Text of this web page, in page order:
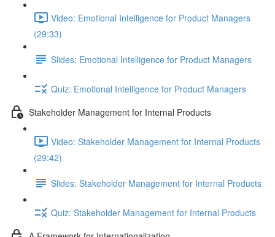
Video: Emotional Intelligence for Product Managers
(29:33)
Slides: Emotional Intelligence for Product Managers
Quiz: Emotional Intelligence for Product Managers
Stakeholder Management for Internal Products
Video: Stakeholder Management for Internal Products
(29:42)
Slides: Stakeholder Management for Internal Products
Quiz: Stakeholder Management for Internal Products